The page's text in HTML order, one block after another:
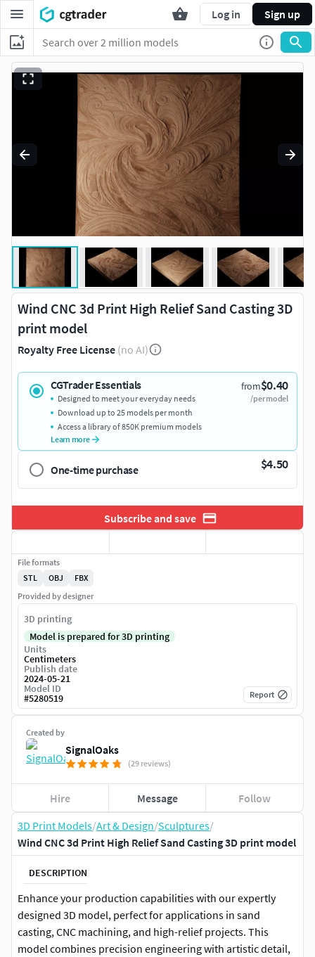
Log in Sign up
3D Print Models/Art & Design/Sculptures/
Wind CNC 3d Print High Relief Sand Casting 3D print model
DESCRIPTION
Enhance your production capabilities with our expertly
designed 3D model, perfect for applications in sand
casting, CNC machining, and high-relief projects. This
model combines precision engineering with artistic detail,
Wind CNC 3d Print High Relief Sand Casting 3D
print model
Royalty Free License (no AI)
CGTrader Essentials from$0.40
/per model
Designed to meet your everyday needs
Download up to 25 models per month
Access a library of 850K premium models
Learn more
One-time purchase $4.50
Subscribe and save
Created by
SignalOaks
(29 reviews)
Hire Message Follow
File formats
STL
OBJ
FBX
Provided by designer
3D printing
Model is prepared for 3D printing
Units
Centimeters
Publish date
2024-05-21
Model ID
#5280519 Report